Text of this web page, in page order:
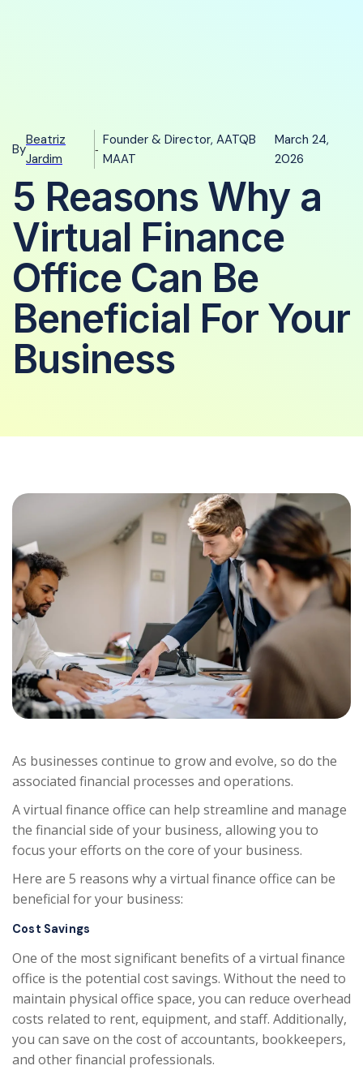
By
Beatriz
Jardim
-
Founder & Director, AATQB
MAAT
March 24,
2026
5 Reasons Why a
Virtual Finance
Office Can Be
Beneficial For Your
Business
As businesses continue to grow and evolve, so do the
associated financial processes and operations.
A virtual finance office can help streamline and manage
the financial side of your business, allowing you to
focus your efforts on the core of your business.
Here are 5 reasons why a virtual finance office can be
beneficial for your business:
Cost Savings
One of the most significant benefits of a virtual finance
office is the potential cost savings. Without the need to
maintain physical office space, you can reduce overhead
costs related to rent, equipment, and staff. Additionally,
you can save on the cost of accountants, bookkeepers,
and other financial professionals.